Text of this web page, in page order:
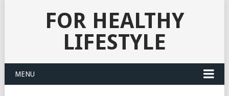
FOR HEALTHY
LIFESTYLE
MENU